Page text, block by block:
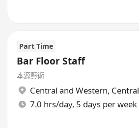
Part Time
Bar Floor Staff
本源藝術
Central and Western, Central
7.0 hrs/day, 5 days per week